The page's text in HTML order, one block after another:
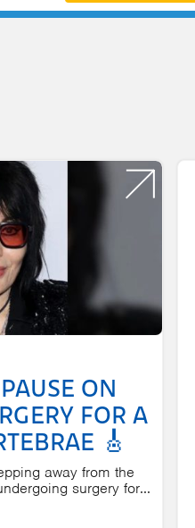
ON
FOR A
🎸
away from the
surgery for...